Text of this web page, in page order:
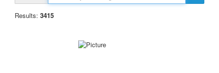
Results: 3415